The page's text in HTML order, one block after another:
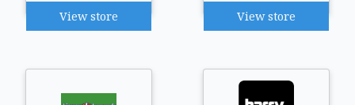
View store
View store